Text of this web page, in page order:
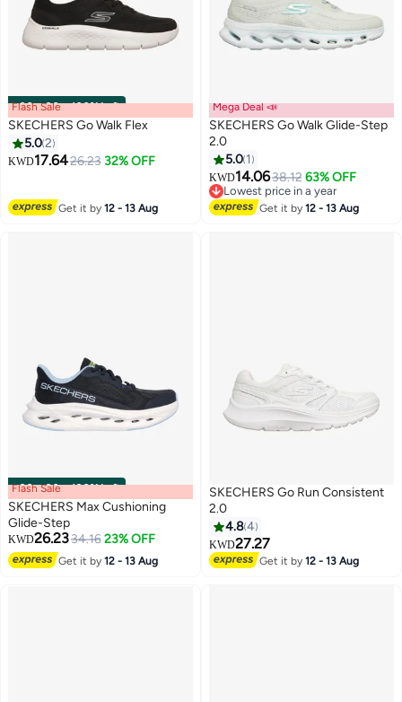
00m:00s·100% Left
6
Flash Sale
SKECHERS Go Walk Flex
5.02
KWD17.6426.23 32% OFF
Get it by12 - 13 Aug
2
Mega Deal 📣
SKECHERS Go Walk Glide-Step
2.0
5.0 1
KWD14.0638.12 63% OFF
Lowest price in a year
Lowest price in a year
Get it by12 - 13 Aug
00m:00s·100% Left
Flash Sale
SKECHERS Max Cushioning
Glide-Step
KWD26.2334.16 23% OFF
Get it by12 - 13 Aug
4
SKECHERS Go Run Consistent
2.0
4.84
KWD27.27
Get it by12 - 13 Aug